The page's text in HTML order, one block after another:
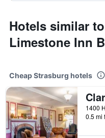
Hotels similar
Limestone Inn
Cheap Strasburg hotels
0.5 mi